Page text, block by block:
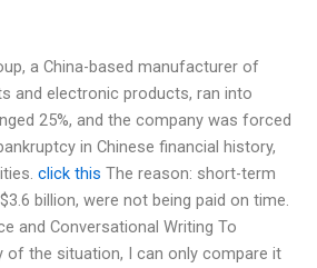
a China-based manufacturer of
and electronic products, ran into
25%, and the company was forced
in Chinese financial history,
click this The reason: short-term
billion, were not being paid on time.
and Conversational Writing To
of the situation, I can only compare it